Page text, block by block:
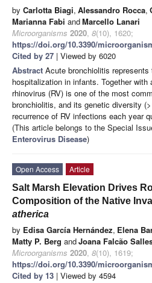
by Carlotta Biagi, Alessandro Rocca,
Marianna Fabi andMarcello Lanari
Microorganisms 2020, 8(10), 1620;
https://doi.org/10.3390/
Cited by 27 | Viewed by 6020
Abstract Acute bronchiolitis
hospitalization in infants. Together
rhinovirus (RV) is one of the most
bronchiolitis, and its genetic diversity
recurrence of RV infections each year
(This article belongs to the Special
Enterovirus Disease)
Open Access
Article
Salt Marsh Elevation Drives
Composition of the Native
atherica
by Edisa García Hernández, Elena
Matty P. Berg andJoana Falcão
Microorganisms 2020, 8(10), 1619;
https://doi.org/10.3390/
Cited by 13 | Viewed by 4594